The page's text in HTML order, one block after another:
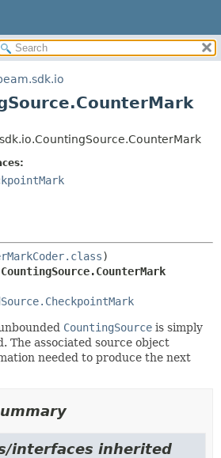
METHOD
CountingSource.CounterMark
CountingSource is simply
The associated source object
needed to produce the next
interfaces inherited